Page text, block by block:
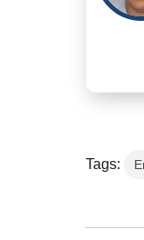
Tags: